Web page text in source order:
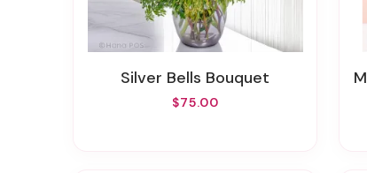
Silver Bells Bouquet
$75.00